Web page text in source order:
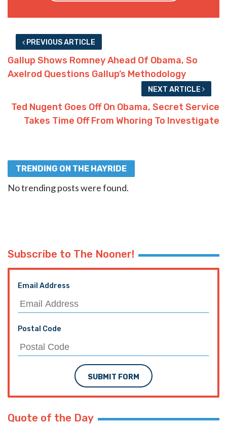
PREVIOUS ARTICLE
Gallup Shows Romney Ahead Of Obama, So
Axelrod Questions Gallup’s Methodology
NEXT ARTICLE
Ted Nugent Goes Off On Obama, Secret Service
Takes Time Off From Whoring To Investigate
TRENDING ON THE HAYRIDE
No trending posts were found.
Subscribe to The Nooner!
Email Address
Postal Code
SUBMIT FORM
Quote of the Day